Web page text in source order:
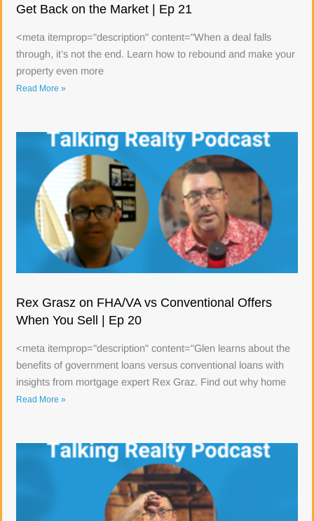
Get Back on the Market | Ep 21
<meta itemprop="description" content="When a deal falls
through, it’s not the end. Learn how to rebound and make your
property even more
Read More »
Rex Grasz on FHA/VA vs Conventional Offers
When You Sell | Ep 20
<meta itemprop="description" content="Glen learns about the
benefits of government loans versus conventional loans with
insights from mortgage expert Rex Graz. Find out why home
Read More »